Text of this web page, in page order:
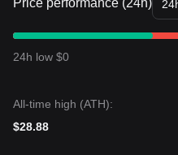
Price performance (24h)
24h low $0
All-time high (ATH):
$28.88